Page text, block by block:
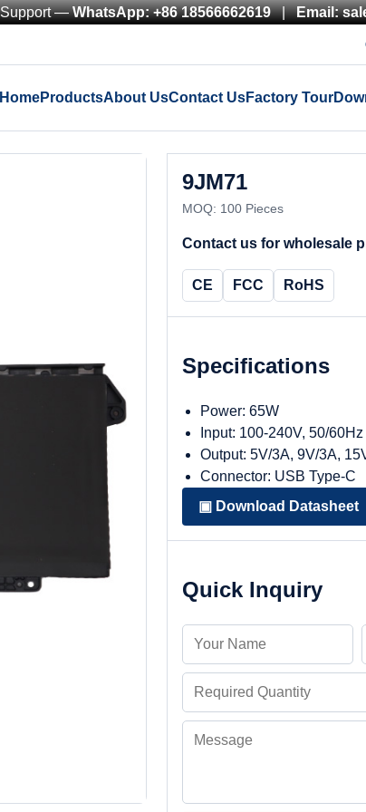
Support —WhatsApp: +86 18566662619|Email:
HomeProductsAbout UsContact UsFactory Tour
9JM71
MOQ: 100 Pieces
Contact us for wholesale
CE FCC RoHS
Specifications
Power: 65W
Input: 100-240V, 50/60Hz
Output: 5V/3A, 9V/3A,
Connector: USB Type-C
▣ Download Datasheet
Quick Inquiry